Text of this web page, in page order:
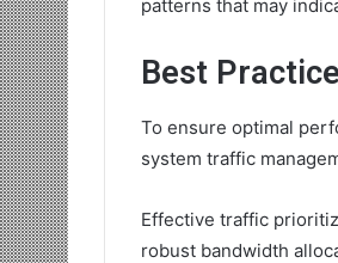
patterns that may
Best
To ensure optimal
system traffic
Effective traffic
robust bandwidth